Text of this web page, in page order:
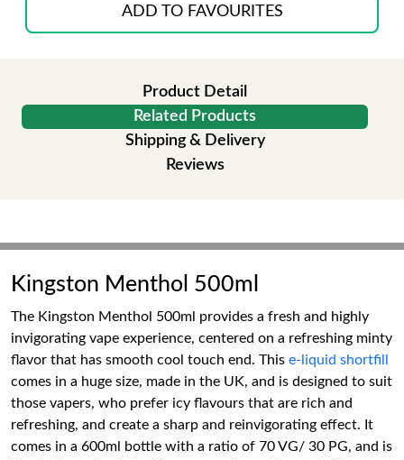
ADD TO FAVOURITES
Product Detail
Related Products
Shipping & Delivery
Reviews
Kingston Menthol 500ml
The Kingston Menthol 500ml provides a fresh and highly
invigorating vape experience, centered on a refreshing minty
flavor that has smooth cool touch end. This e-liquid shortfill
comes in a huge size, made in the UK, and is designed to suit
those vapers, who prefer icy flavours that are rich and
refreshing, and create a sharp and reinvigorating effect. It
comes in a 600ml bottle with a ratio of 70 VG/ 30 PG, and is